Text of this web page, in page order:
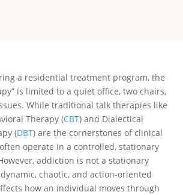
a residential treatment program, the
is limited to a quiet office, two chairs,
While traditional talk therapies like
Therapy (CBT) and Dialectical
(DBT) are the cornerstones of clinical
operate in a controlled, stationary
addiction is not a stationary
chaotic, and action-oriented
how an individual moves through